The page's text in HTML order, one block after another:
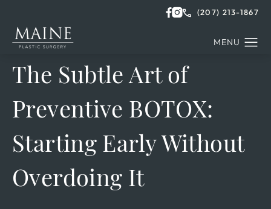
(207) 213-1867
The Subtle Art of
Preventive BOTOX:
Starting Early Without
Overdoing It